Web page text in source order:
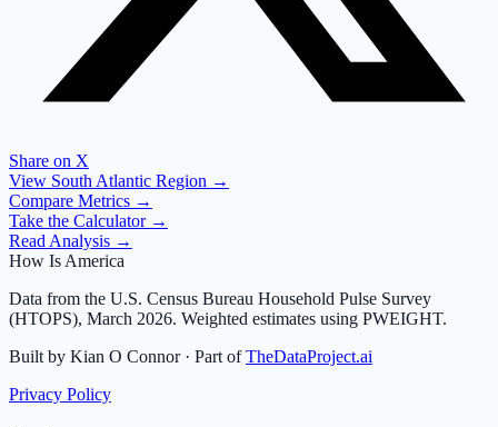
Share on X
View South Atlantic Region →
Compare Metrics →
Take the Calculator →
Read Analysis →
How Is America
Data from the U.S. Census Bureau Household Pulse Survey
(HTOPS), March 2026. Weighted estimates using PWEIGHT.
Built by Kian O Connor · Part of TheDataProject.ai
Privacy Policy